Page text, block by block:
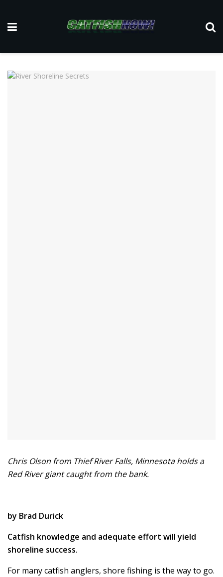
Chris Olson from Thief River Falls, Minnesota holds a
Red River giant caught from the bank.
by Brad Durick
Catfish knowledge and adequate effort will yield
shoreline success.
For many catfish anglers, shore fishing is the way to go.